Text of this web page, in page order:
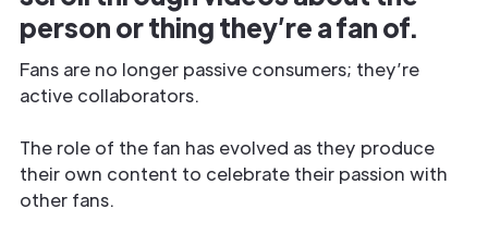
person or thing they’re a fan of.
Fans are no longer passive consumers; they’re
active collaborators.
The role of the fan has evolved as they produce
their own content to celebrate their passion with
other fans.